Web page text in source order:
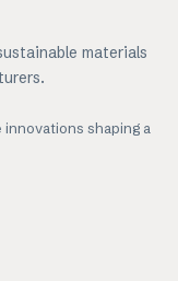
materials
shaping a